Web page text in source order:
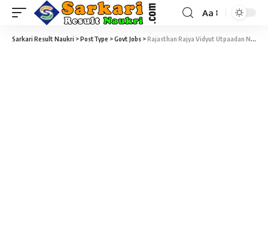
Aa
Sarkari Result Naukri >PostType >Govt Jobs >Rajasthan Rajya Vidyut Utpaadan Nigam Limited – RVUNL Recruitment – 2412 Technical Helper II DV Admit Card 2019